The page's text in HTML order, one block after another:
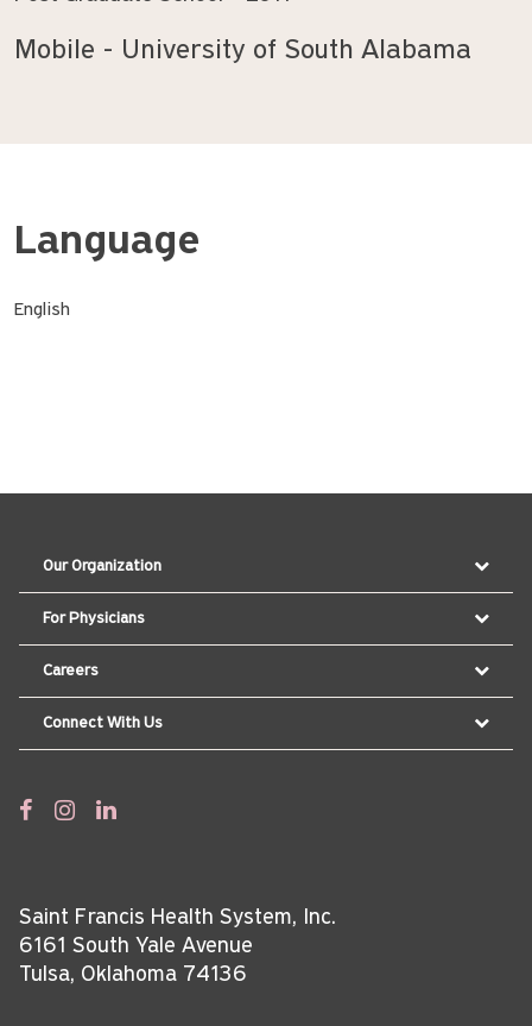
Mobile - University of South Alabama
Language
English
Our Organization
For Physicians
Careers
Connect With Us
Saint Francis Health System, Inc.
6161 South Yale Avenue
Tulsa, Oklahoma 74136